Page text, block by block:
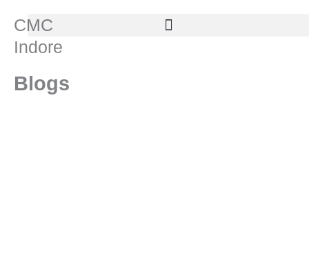
content
CMC
Indore
Blogs